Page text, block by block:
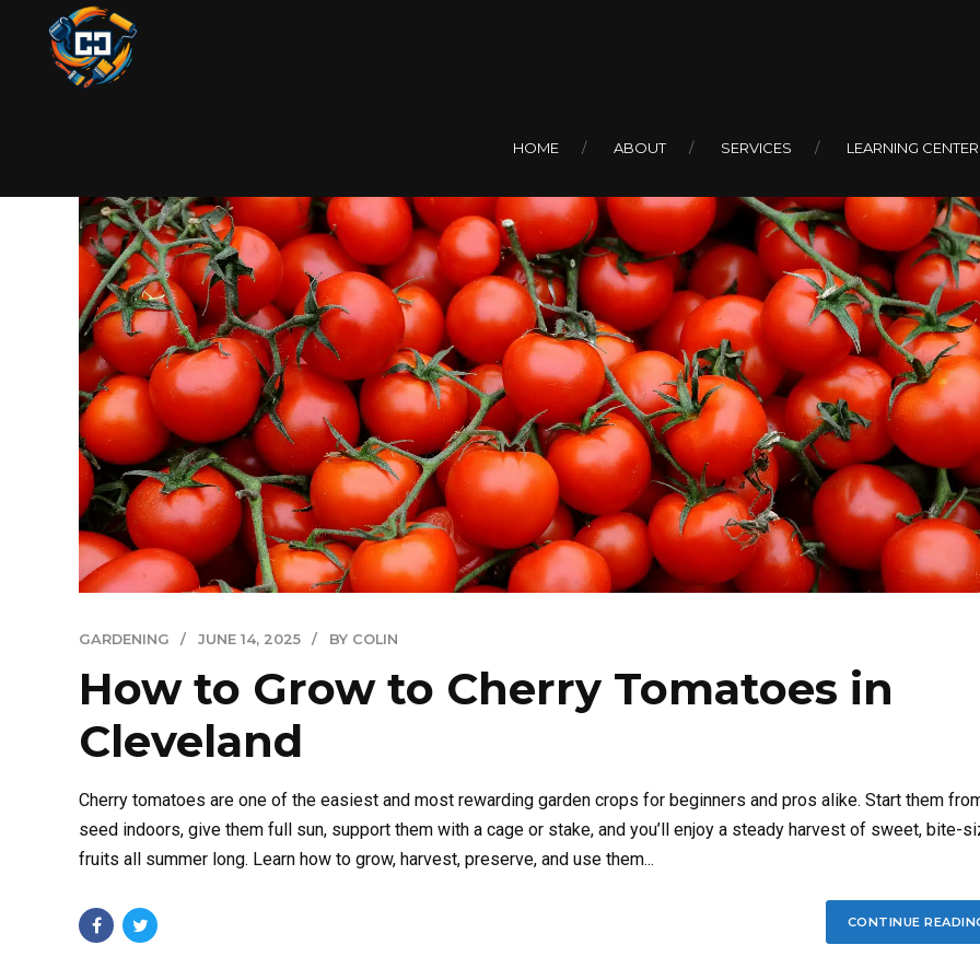
HOME ABOUT SERVICES LEARNING CENTER
GARDENING JUNE 14, 2025 BY COLIN
How to Grow to Cherry Tomatoes in
Cleveland
Cherry tomatoes are one of the easiest and most rewarding garden crops for beginners and pros alike. Start them
seed indoors, give them full sun, support them with a cage or stake, and you’ll enjoy a steady harvest of sweet, bite-
fruits all summer long. Learn how to grow, harvest, preserve, and use them...
CONTINUE